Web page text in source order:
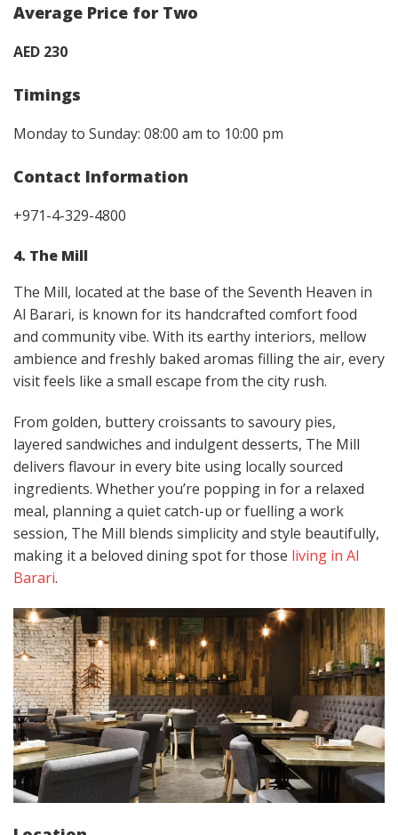
Average Price for Two
AED 230
Timings
Monday to Sunday: 08:00 am to 10:00 pm
Contact Information
+971-4-329-4800
4. The Mill
The Mill, located at the base of the Seventh Heaven in
Al Barari, is known for its handcrafted comfort food
and community vibe. With its earthy interiors, mellow
ambience and freshly baked aromas filling the air, every
visit feels like a small escape from the city rush.
From golden, buttery croissants to savoury pies,
layered sandwiches and indulgent desserts, The Mill
delivers flavour in every bite using locally sourced
ingredients. Whether you’re popping in for a relaxed
meal, planning a quiet catch-up or fuelling a work
session, The Mill blends simplicity and style beautifully,
making it a beloved dining spot for those living in Al
Barari.